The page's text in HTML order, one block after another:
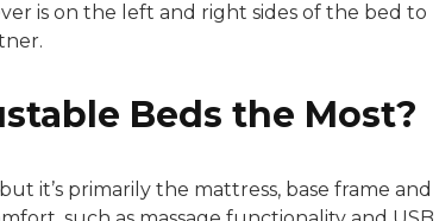
is on the left and right sides of the bed to
Beds the Most?
it’s primarily the mattress, base frame and